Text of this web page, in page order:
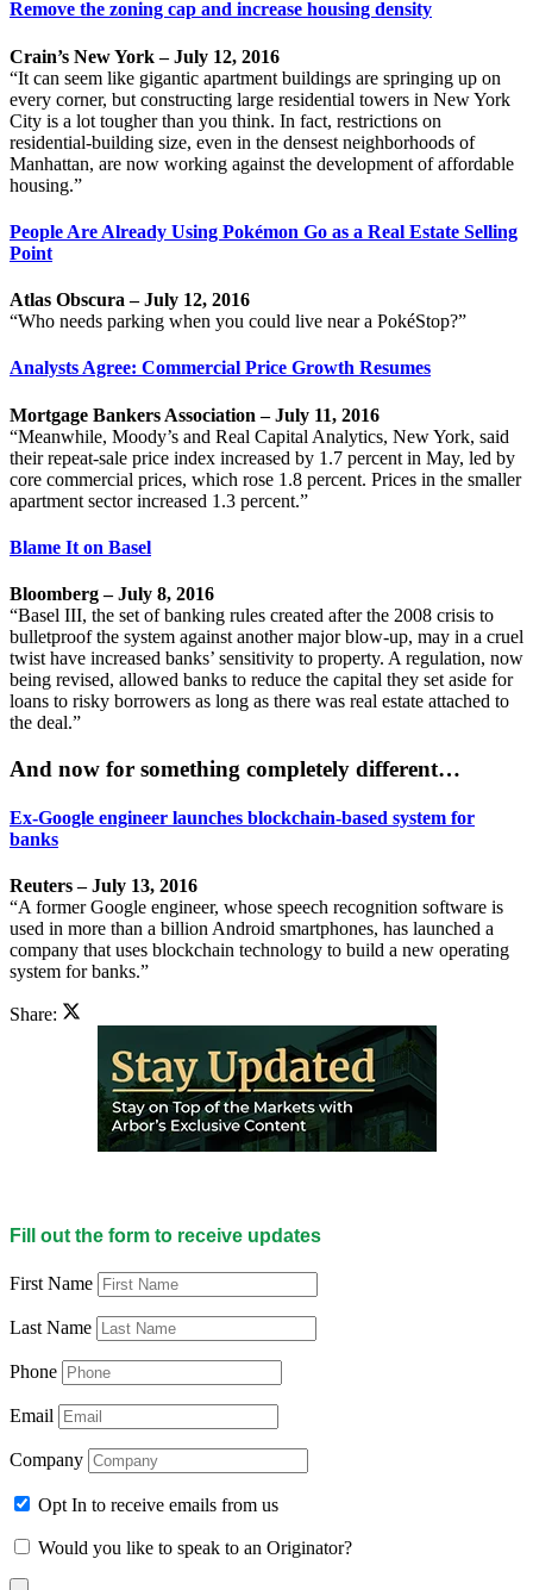
Remove the zoning cap and increase housing density
Crain’s New York – July 12, 2016
“It can seem like gigantic apartment buildings are springing up on
every corner, but constructing large residential towers in New York
City is a lot tougher than you think. In fact, restrictions on
residential-building size, even in the densest neighborhoods of
Manhattan, are now working against the development of affordable
housing.”
People Are Already Using Pokémon Go as a Real Estate Selling
Point
Atlas Obscura – July 12, 2016
“Who needs parking when you could live near a PokéStop?”
Analysts Agree: Commercial Price Growth Resumes
Mortgage Bankers Association – July 11, 2016
“Meanwhile, Moody’s and Real Capital Analytics, New York, said
their repeat-sale price index increased by 1.7 percent in May, led by
core commercial prices, which rose 1.8 percent. Prices in the smaller
apartment sector increased 1.3 percent.”
Blame It on Basel
Bloomberg – July 8, 2016
“Basel III, the set of banking rules created after the 2008 crisis to
bulletproof the system against another major blow-up, may in a cruel
twist have increased banks’ sensitivity to property. A regulation, now
being revised, allowed banks to reduce the capital they set aside for
loans to risky borrowers as long as there was real estate attached to
the deal.”
And now for something completely different…
Ex-Google engineer launches blockchain-based system for
banks
Reuters – July 13, 2016
“A former Google engineer, whose speech recognition software is
used in more than a billion Android smartphones, has launched a
company that uses blockchain technology to build a new operating
system for banks.”
Share:
Fill out the form to receive updates
First Name
Last Name
Phone
Email
Company
Opt In to receive emails from us
Would you like to speak to an Originator?